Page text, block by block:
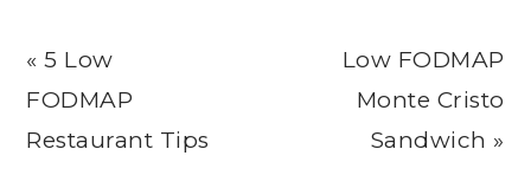
Previous
Post:
« 5 Low
FODMAP
Restaurant Tips
Next
Post:
Low FODMAP
Monte Cristo
Sandwich »